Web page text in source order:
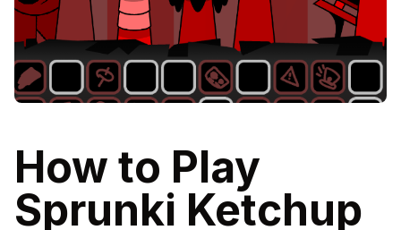
How to Play
Sprunki Ketchup